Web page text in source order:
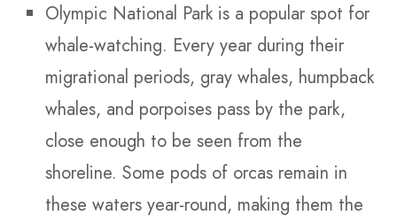
Olympic National Park is a popular spot for
whale-watching. Every year during their
migrational periods, gray whales, humpback
whales, and porpoises pass by the park,
close enough to be seen from the
shoreline. Some pods of orcas remain in
these waters year-round, making them the